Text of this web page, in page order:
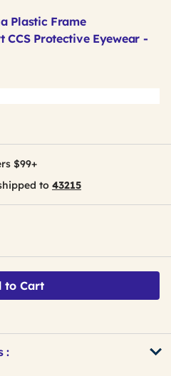
Plastic Frame
CCS Protective Eyewear -
$99+
to 43215
to Cart
: